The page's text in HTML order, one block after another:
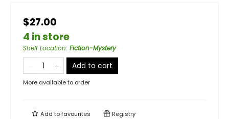
$27.00
4 in store
Shelf Location: Fiction-Mystery
Add to cart
More available to order
Add tofavourites Registry